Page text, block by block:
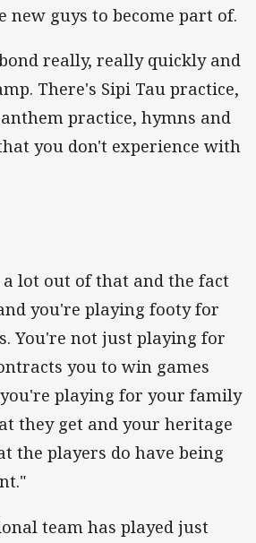
new guys to become part of.
really, really quickly and
There's Sipi Tau practice,
practice, hymns and
you don't experience with
a lot out of that and the fact
you're playing footy for
You're not just playing for
you to win games
playing for your family
they get and your heritage
the players do have being
team has played just